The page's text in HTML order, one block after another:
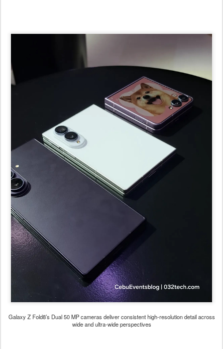
Galaxy Z Fold8’s Dual 50 MP cameras deliver consistent high-resolution detail across
wide and ultra-wide perspectives